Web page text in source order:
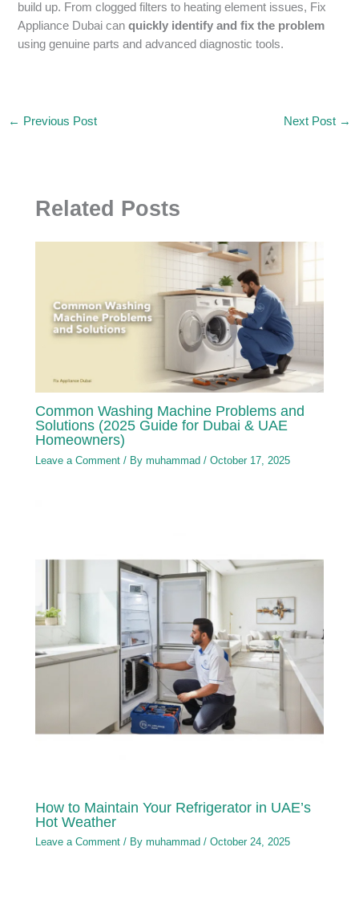
build up. From clogged filters to heating element issues, Fix
Appliance Dubai canquickly identify and fix the problem
using genuine parts and advanced diagnostic tools.
← Previous Post Next Post →
Related Posts
Common Washing Machine Problems and
Solutions (2025 Guide for Dubai & UAE
Homeowners)
Leave a Comment / Bymuhammad/October 17, 2025
How to Maintain Your Refrigerator in UAE’s
Hot Weather
Leave a Comment / Bymuhammad/October 24, 2025